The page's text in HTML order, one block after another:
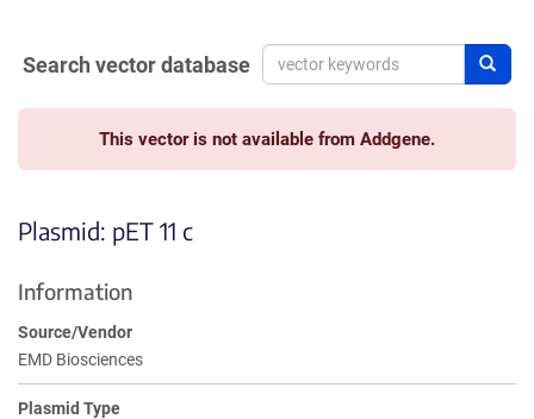
Search vector database
This vector is not available from Addgene.
Plasmid: pET 11 c
Information
Source/Vendor
EMD Biosciences
Plasmid Type